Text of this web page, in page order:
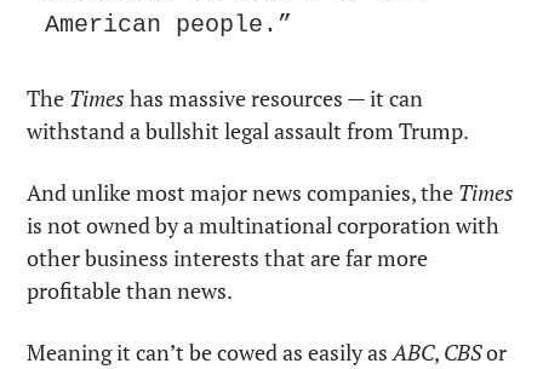
American people.”
The Times has massive resources — it can
withstand a bullshit legal assault from Trump.
And unlike most major news companies, the Times
is not owned by a multinational corporation with
other business interests that are far more
profitable than news.
Meaning it can’t be cowed as easily as ABC, CBS